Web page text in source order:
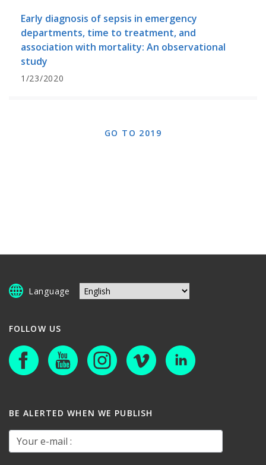
Early diagnosis of sepsis in emergency
departments, time to treatment, and
association with mortality: An observational
study
1/23/2020
GO TO 2019
Language
FOLLOW US
BE ALERTED WHEN WE PUBLISH
Your e-mail :